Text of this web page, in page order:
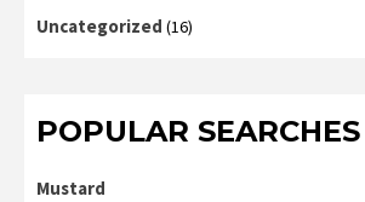
Uncategorized (16)
POPULAR SEARCHES
Mustard